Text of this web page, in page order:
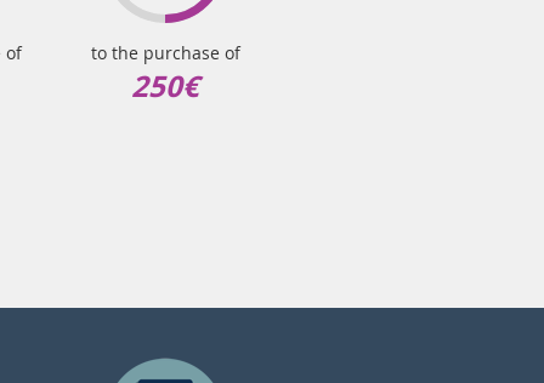
of to the purchase of
250€